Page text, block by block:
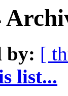
by: [
list...